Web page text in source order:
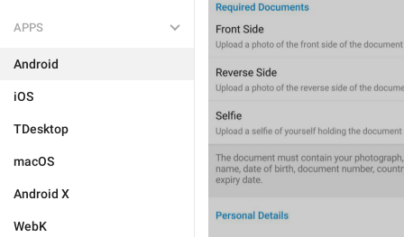
APPS
Android
iOS
TDesktop
macOS
Android X
WebK